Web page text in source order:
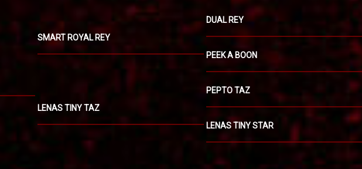
SMART ROYAL REY
DUAL REY
PEEK A BOON
LENAS TINY TAZ
PEPTO TAZ
LENAS TINY STAR